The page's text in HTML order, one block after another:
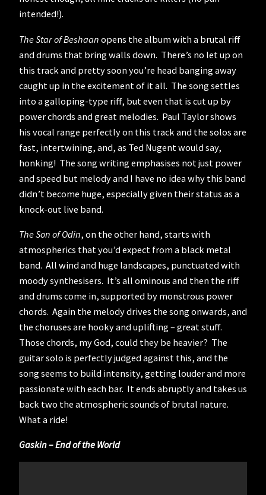
intended!).
The Star of Beshaan opens the album with a brutal riff
and drums that bring walls down. There’s no let up on
this track and pretty soon you’re head banging away
caught up in the excitement of it all. The song settles
into a galloping-type riff, but even that is cut up by
power chords and great melodies. Paul Taylor shows
his vocal range perfectly on this track and the solos are
fast, intertwining, and, as Ted Nugent would say,
honking! The song writing emphasises not just power
and speed but melody and I have no idea why this band
didn’t become huge, especially given their status as a
knock-out live band.
The Son of Odin, on the other hand, starts with
atmospherics that you’d expect from a black metal
band. All wind and huge landscapes, punctuated with
moody synthesisers. It’s all ominous and then the riff
and drums come in, supported by monstrous power
chords. Again the melody drives the song onwards, and
the choruses are hooky and uplifting – great stuff.
Those chords, my God, could they be heavier? The
guitar solo is perfectly judged against this, and the
song seems to build intensity, getting louder and more
passionate with each bar. It ends abruptly and takes us
back two the atmospheric sounds of brutal nature.
What a ride!
Gaskin – End of the World